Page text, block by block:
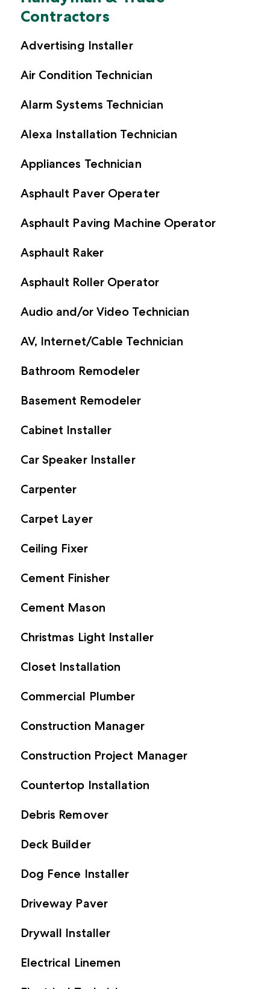
Inland Marine Insurance
Commercial Auto Insurance
Crafters + Makers
Sports + Fitness
Pressure Washing
Car/Boat/RV Detailers
Musicians + DJs
See all professions we cover
Insurance Glossary
Blog
Broker Log In
Appetite Guide
Certificate Manager
Contractors
Advertising Installer
Air Condition Technician
Alarm Systems Technician
Alexa Installation Technician
Appliances Technician
Asphault Paver Operater
Asphault Paving Machine Operator
Asphault Raker
Asphault Roller Operator
Audio and/or Video Technician
AV, Internet/Cable Technician
Bathroom Remodeler
Basement Remodeler
Cabinet Installer
Car Speaker Installer
Carpenter
Carpet Layer
Ceiling Fixer
Cement Finisher
Cement Mason
Christmas Light Installer
Closet Installation
Commercial Plumber
Construction Manager
Construction Project Manager
Countertop Installation
Debris Remover
Deck Builder
Dog Fence Installer
Driveway Paver
Drywall Installer
Electrical Linemen